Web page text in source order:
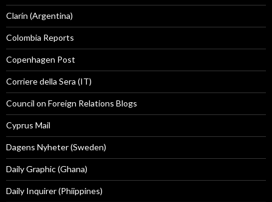
Clarín (Argentina)
Colombia Reports
Copenhagen Post
Corriere della Sera (IT)
Council on Foreign Relations Blogs
Cyprus Mail
Dagens Nyheter (Sweden)
Daily Graphic (Ghana)
Daily Inquirer (Phiippines)